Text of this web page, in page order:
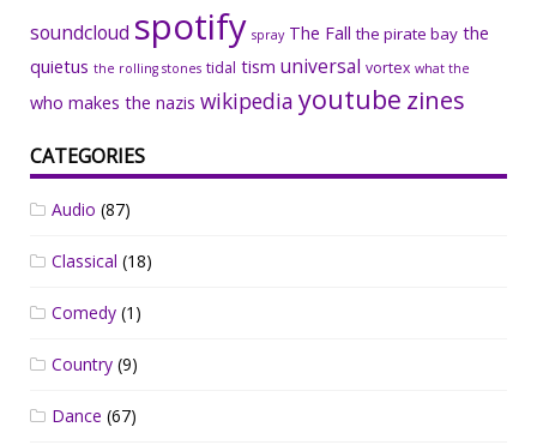
soundcloud spotify spray The Fall the pirate bay the
quietus the rolling stones tidal tism universal vortex what the
who makes the nazis wikipedia youtube zines
CATEGORIES
Audio (87)
Classical (18)
Comedy (1)
Country (9)
Dance (67)